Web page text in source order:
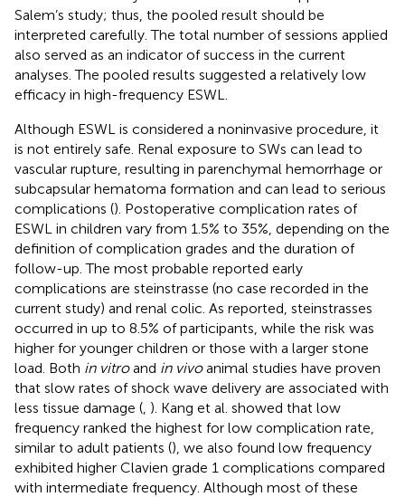
Salem’s study; thus, the pooled result should be
interpreted carefully. The total number of sessions applied
also served as an indicator of success in the current
analyses. The pooled results suggested a relatively low
efficacy in high-frequency ESWL.
Although ESWL is considered a noninvasive procedure, it
is not entirely safe. Renal exposure to SWs can lead to
vascular rupture, resulting in parenchymal hemorrhage or
subcapsular hematoma formation and can lead to serious
complications (). Postoperative complication rates of
ESWL in children vary from 1.5% to 35%, depending on the
definition of complication grades and the duration of
follow-up. The most probable reported early
complications are steinstrasse (no case recorded in the
current study) and renal colic. As reported, steinstrasses
occurred in up to 8.5% of participants, while the risk was
higher for younger children or those with a larger stone
load. Both in vitroand in vivoanimal studies have proven
that slow rates of shock wave delivery are associated with
less tissue damage ( ). Kang et al. showed that low
frequency ranked the highest for low complication rate,
similar to adult patients (), we also found low frequency
exhibited higher Clavien grade 1 complications compared
with intermediate frequency. Although most of these